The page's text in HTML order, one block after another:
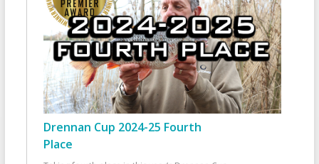
Drennan Cup 2024-25 Fourth
Place